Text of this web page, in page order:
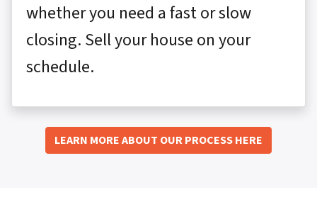
whether you need a fast or slow
closing. Sell your house on your
schedule.
LEARN MORE ABOUT OUR PROCESS HERE